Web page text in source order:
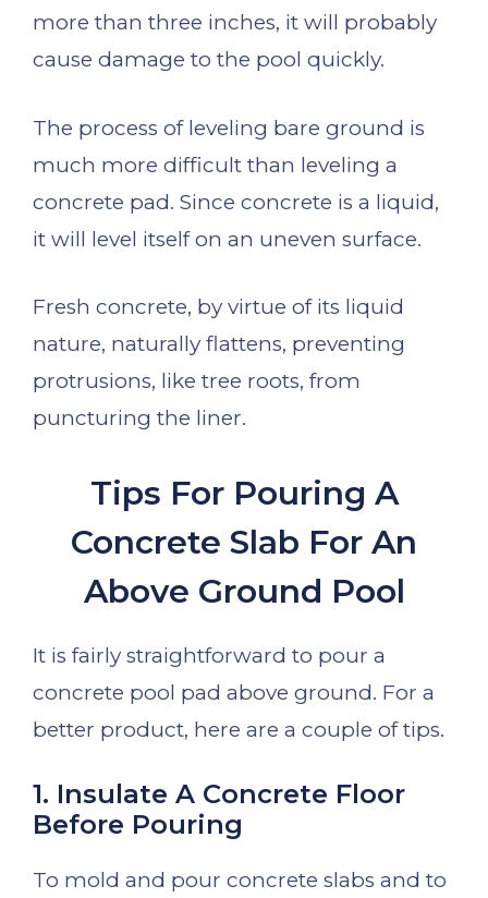
more than three inches, it will probably
cause damage to the pool quickly.
The process of leveling bare ground is
much more difficult than leveling a
concrete pad. Since concrete is a liquid,
it will level itself on an uneven surface.
Fresh concrete, by virtue of its liquid
nature, naturally flattens, preventing
protrusions, like tree roots, from
puncturing the liner.
Tips For Pouring A
Concrete Slab For An
Above Ground Pool
It is fairly straightforward to pour a
concrete pool pad above ground. For a
better product, here are a couple of tips.
1. Insulate A Concrete Floor
Before Pouring
To mold and pour concrete slabs and to